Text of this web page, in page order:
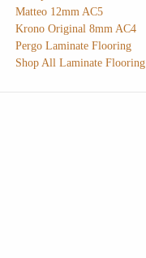
Matteo 12mm AC5
Krono Original 8mm AC4
Pergo Laminate Flooring
Shop All Laminate Flooring